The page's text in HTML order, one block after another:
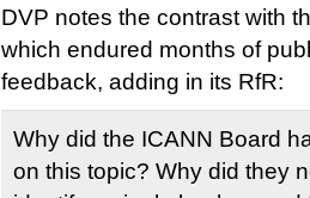
DVP notes the contrast with
which endured months of
feedback, adding in its RfR:
Why did the ICANN Board
on this topic? Why did they